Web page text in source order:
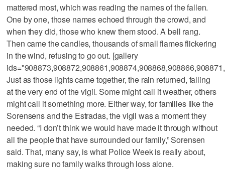
mattered most, which was reading the names of the fallen.
One by one, those names echoed through the crowd, and
when they did, those who knew them stood. A bell rang.
Then came the candles, thousands of small flames flickering
in the wind, refusing to go out. [gallery
Just as those lights came together, the rain returned, falling
at the very end of the vigil. Some might call it weather, others
might call it something more. Either way, for families like the
Sorensens and the Estradas, the vigil was a moment they
needed. “I don’t think we would have made it through without
all the people that have surrounded our family,” Sorensen
said. That, many say, is what Police Week is really about,
making sure no family walks through loss alone.